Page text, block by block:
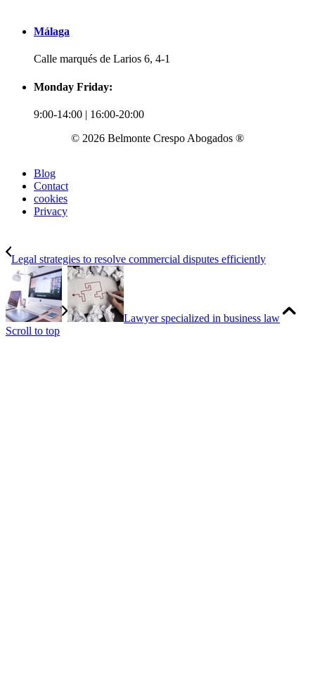
Málaga
Calle marqués de Larios 6, 4-1
Monday Friday:
9:00-14:00 | 16:00-20:00
© 2026 Belmonte Crespo Abogados ®
Blog
Contact
cookies
Privacy
Legal strategies to resolve commercial disputes efficiently
Lawyer specialized in business law
Scroll to top